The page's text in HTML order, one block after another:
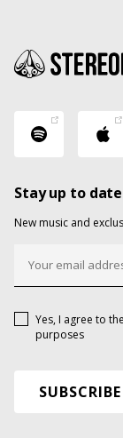
Stay up to
New music and
Yes, I agree to the
purposes